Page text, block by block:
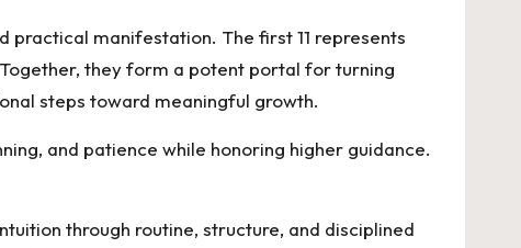
practical manifestation. The first 11 represents
they form a potent portal for turning
steps toward meaningful growth.
and patience while honoring higher guidance.
through routine, structure, and disciplined